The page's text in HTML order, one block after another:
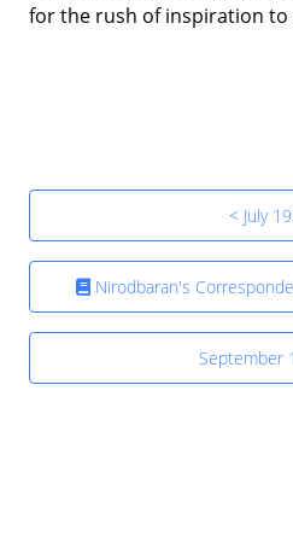
for the rush of inspiration to
< July
Nirodbaran's
September